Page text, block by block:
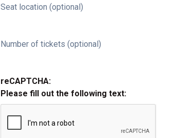
Seat location (optional)
Number of tickets (optional)
reCAPTCHA:
Please fill out the following text: